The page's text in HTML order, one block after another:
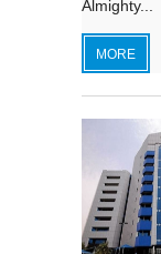
Almighty...
MORE